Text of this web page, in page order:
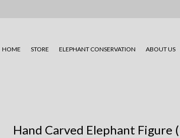
HOME STORE ELEPHANT CONSERVATION ABOUT US
Hand Carved Elephant Figure